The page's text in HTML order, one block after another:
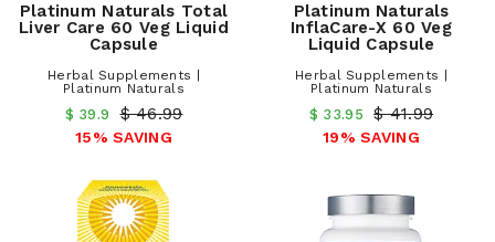
Platinum Naturals Total
Liver Care 60 Veg Liquid
Capsule
Herbal Supplements |
Platinum Naturals
$ 39.9 $ 46.99
15% SAVING
Platinum Naturals
InflaCare-X 60 Veg
Liquid Capsule
Herbal Supplements |
Platinum Naturals
$ 33.95 $ 41.99
19% SAVING